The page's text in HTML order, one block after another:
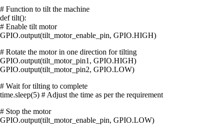
# Function to tilt the machine
def tilt():
# Enable tilt motor
GPIO.output(tilt_motor_enable_pin, GPIO.HIGH)
# Rotate the motor in one direction for tilting
GPIO.output(tilt_motor_pin1, GPIO.HIGH)
GPIO.output(tilt_motor_pin2, GPIO.LOW)
# Wait for tilting to complete
time.sleep(5) # Adjust the time as per the requirement
# Stop the motor
GPIO.output(tilt_motor_enable_pin, GPIO.LOW)